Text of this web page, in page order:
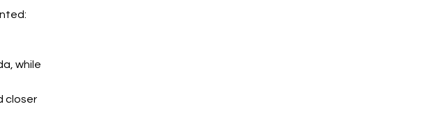
while
closer